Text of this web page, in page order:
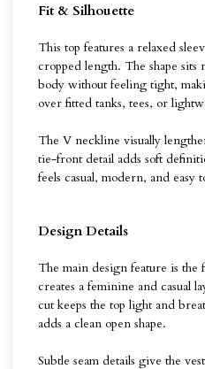
Fit & Silhouette
This top features a relaxed
cropped length. The shape sits
body without feeling tight,
over fitted tanks, tees, or
The V neckline visually
tie-front detail adds soft
feels casual, modern, and easy
Design Details
The main design feature is
creates a feminine and casual
cut keeps the top light and
adds a clean open shape.
Subtle seam details give the